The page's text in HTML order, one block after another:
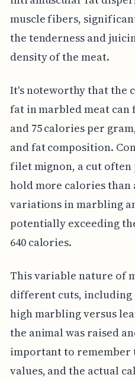
muscle fibers,
the tenderness and
density of the meat.
It's noteworthy that the
fat in marbled meat can
and 75 calories per
and fat composition.
filet mignon, a cut often
hold more calories than
variations in marbling
potentially exceeding
640 calories.
This variable nature of
different cuts,
high marbling versus
the animal was raised
important to remember
values, and the actual